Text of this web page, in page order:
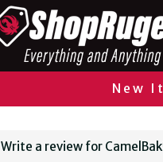
New
Write a review for